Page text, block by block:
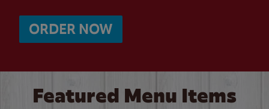
ORDER NOW
Featured Menu Items